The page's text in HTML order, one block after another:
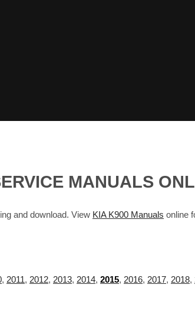
MANUALS
and download. View KIA K900 Manuals online
, 2011, 2012, 2013, 2014, 2015, 2016, 2017, 2018,